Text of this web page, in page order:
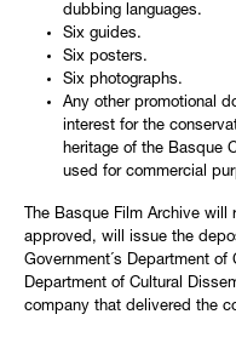
dubbing languages.
Six guides.
Six posters.
Six photographs.
Any other promotional
interest for the
heritage of the Basque
used for commercial
The Basque Film Archive
approved, will issue the
Government´s Department
Department of Cultural
company that delivered the